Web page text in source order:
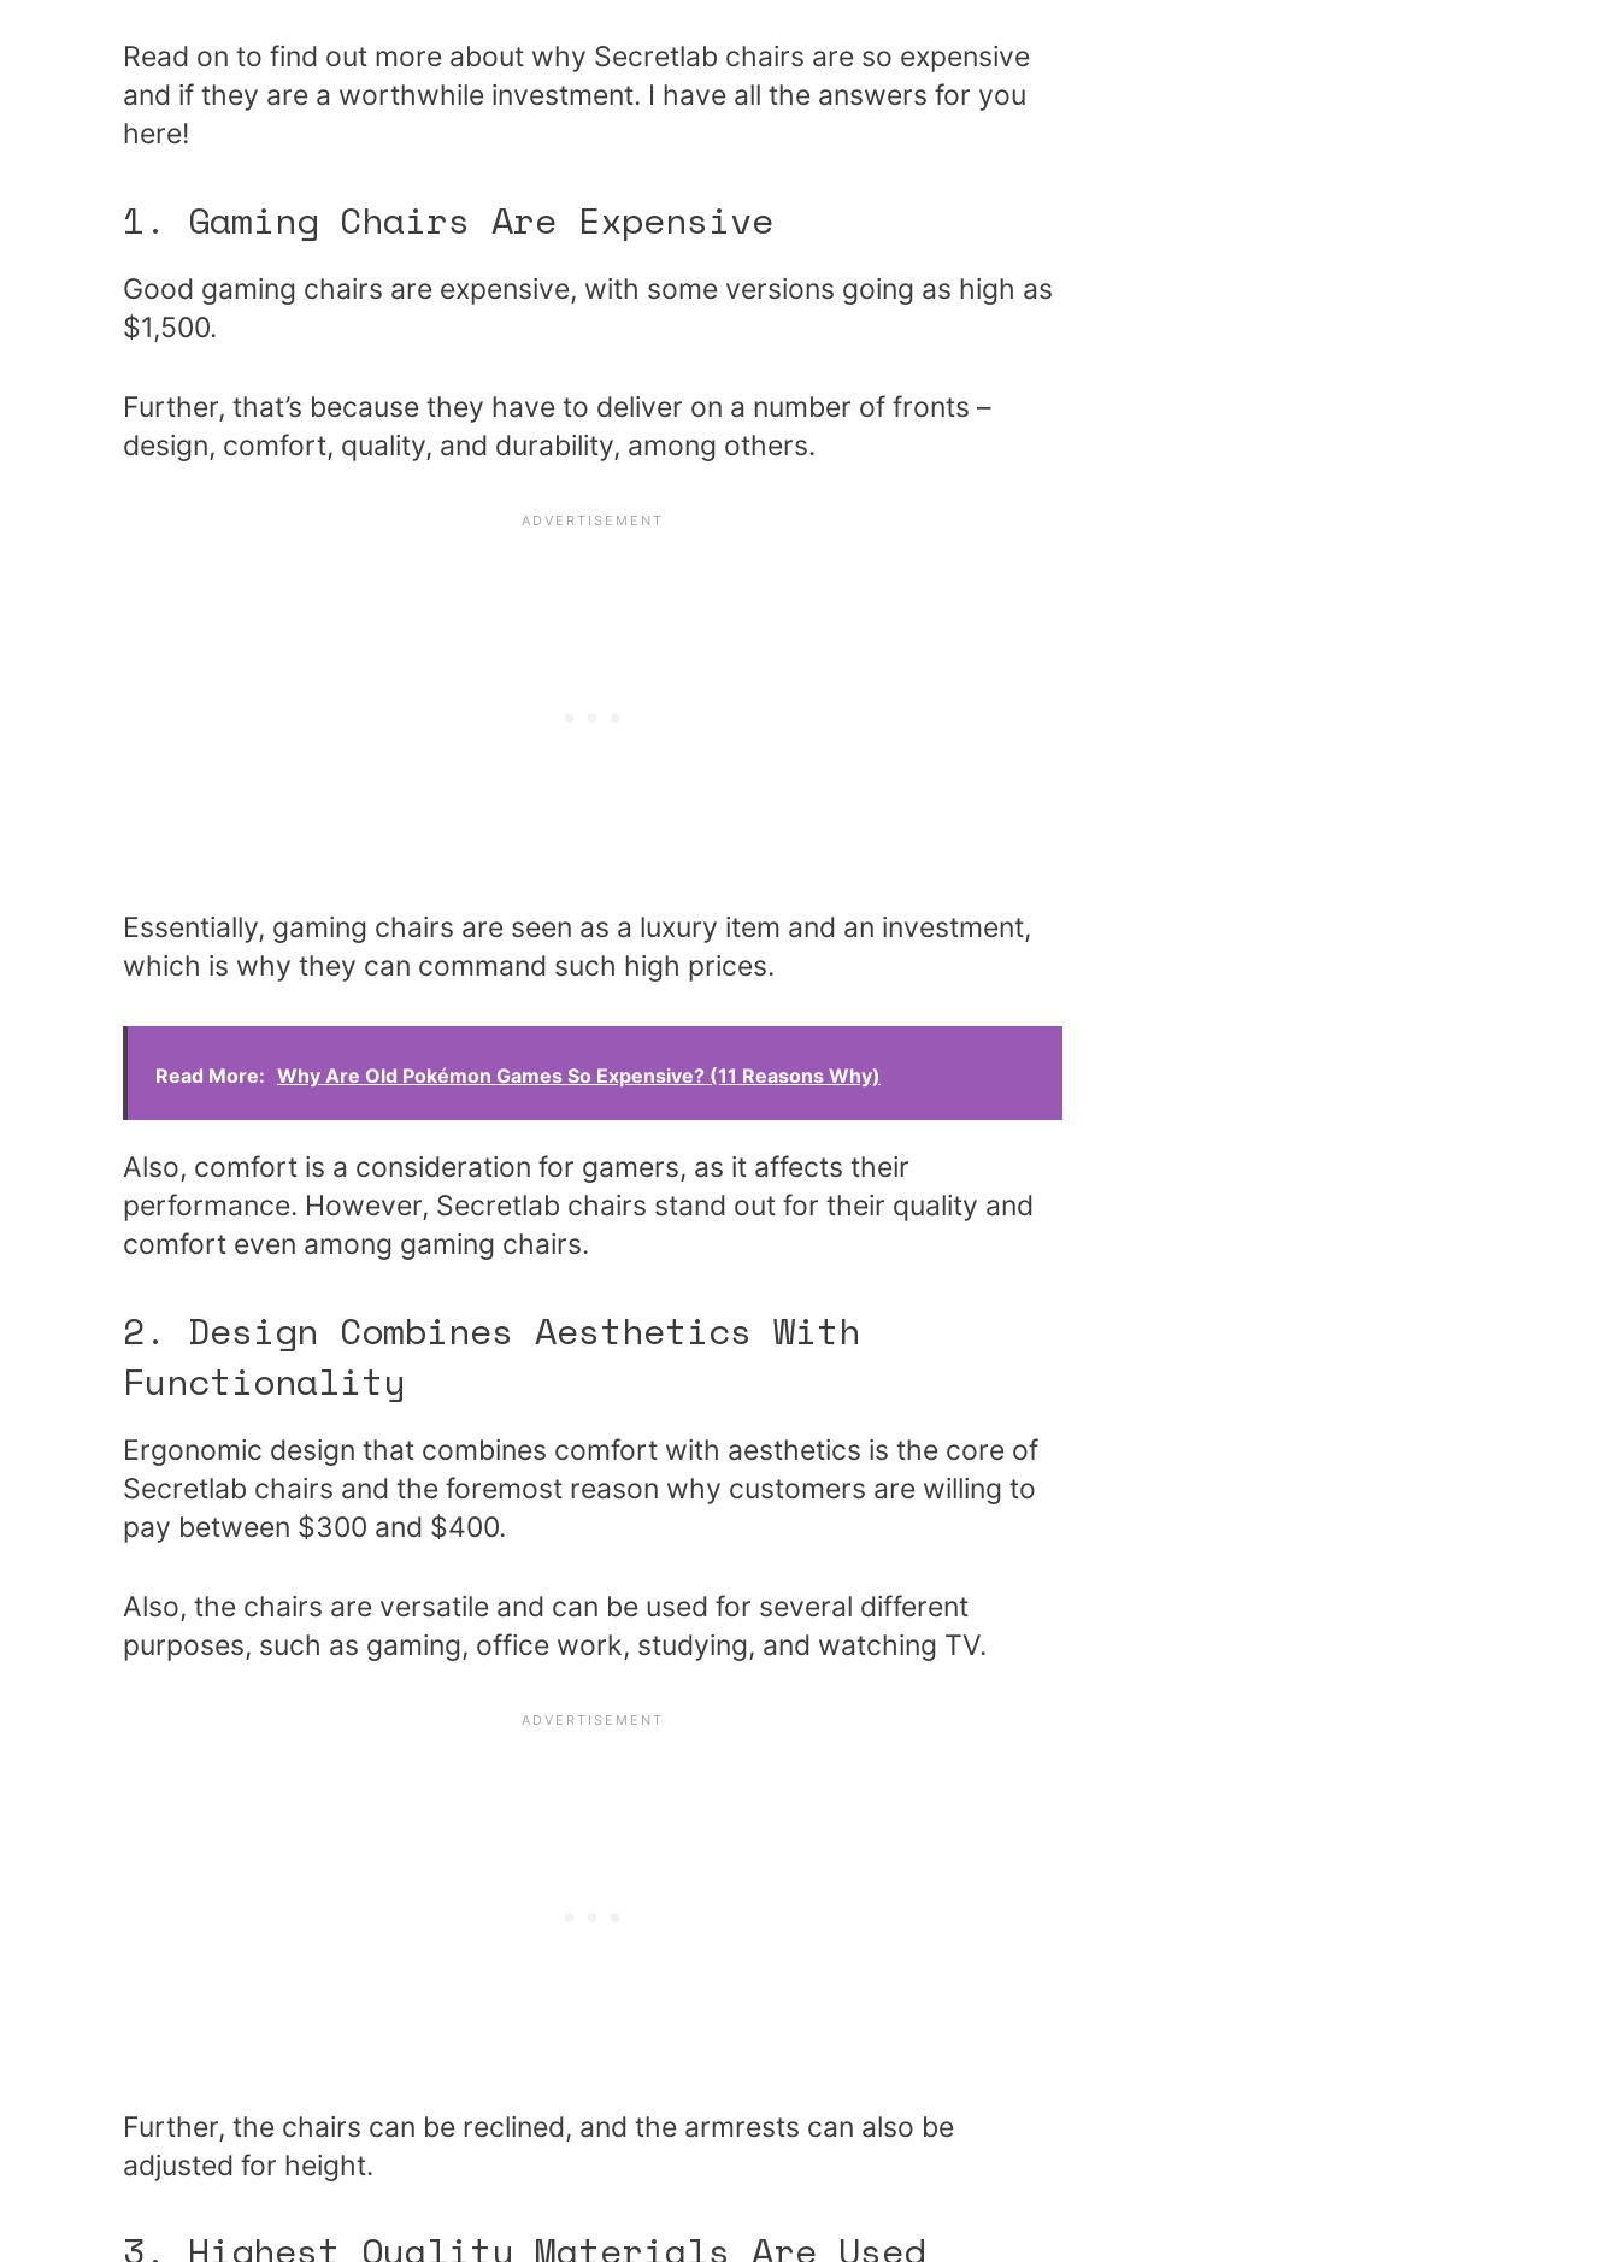
Read on to find out more about why Secretlab chairs are so expensive
and if they are a worthwhile investment. I have all the answers for you
here!
1. Gaming Chairs Are Expensive
Good gaming chairs are expensive, with some versions going as high as
$1,500.
Further, that’s because they have to deliver on a number of fronts –
design, comfort, quality, and durability, among others.
Essentially, gaming chairs are seen as a luxury item and an investment,
which is why they can command such high prices.
Read More: Why Are Old Pokémon Games So Expensive? (11 Reasons Why)
Also, comfort is a consideration for gamers, as it affects their
performance. However, Secretlab chairs stand out for their quality and
comfort even among gaming chairs.
2. Design Combines Aesthetics With
Functionality
Ergonomic design that combines comfort with aesthetics is the core of
Secretlab chairs and the foremost reason why customers are willing to
pay between $300 and $400.
Also, the chairs are versatile and can be used for several different
purposes, such as gaming, office work, studying, and watching TV.
Further, the chairs can be reclined, and the armrests can also be
adjusted for height.
3. Highest Quality Materials Are Used